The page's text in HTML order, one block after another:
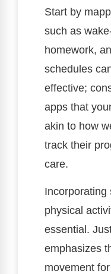
Start by
such as
homework,
schedules
effective;
apps that
akin to how
track their
care.
Incorporating
physical
essential.
emphasizes
movement